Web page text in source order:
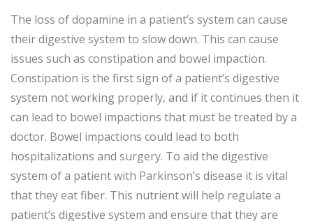
The loss of dopamine in a patient’s system can cause
their digestive system to slow down. This can cause
issues such as constipation and bowel impaction.
Constipation is the first sign of a patient’s digestive
system not working properly, and if it continues then it
can lead to bowel impactions that must be treated by a
doctor. Bowel impactions could lead to both
hospitalizations and surgery. To aid the digestive
system of a patient with Parkinson’s disease it is vital
that they eat fiber. This nutrient will help regulate a
patient’s digestive system and ensure that they are